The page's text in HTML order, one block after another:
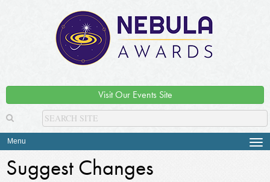
Visit Our Events Site
Menu
Suggest Changes